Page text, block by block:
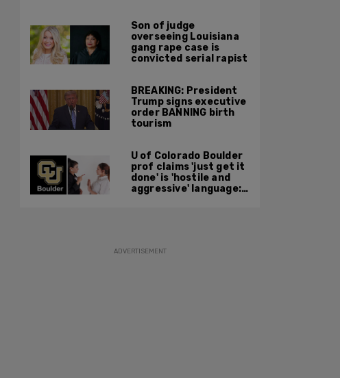
Son of judge
overseeing Louisiana
gang rape case is
convicted serial rapist
BREAKING: President
Trump signs executive
order BANNING birth
tourism
U of Colorado Boulder
prof claims 'just get it
done' is 'hostile and
aggressive' language:
ADVERTISEMENT